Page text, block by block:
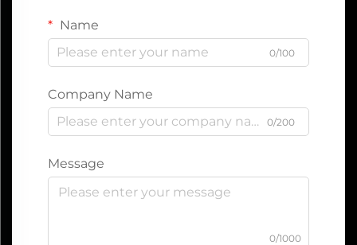
Name
0/100
Company Name
0/200
Message
0/1000